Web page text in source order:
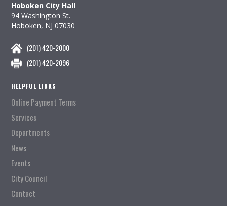
Hoboken City Hall
94 Washington St.
Hoboken, NJ 07030
(201) 420-2000
(201) 420-2096
HELPFUL LINKS
Online Payment Terms
Services
Departments
News
Events
City Council
Contact